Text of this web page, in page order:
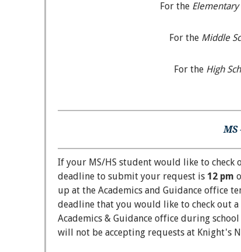
For the Elementary
For the Middle
For the High
MS
If your MS/HS student would like to
deadline to submit your request is 12 pm
up at the Academics and Guidance office
deadline that you would like to check out
Academics & Guidance office during
will not be accepting requests at Knight's